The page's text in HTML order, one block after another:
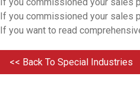
If you commissioned your sales
If you want to read
<< Back To Special Industries